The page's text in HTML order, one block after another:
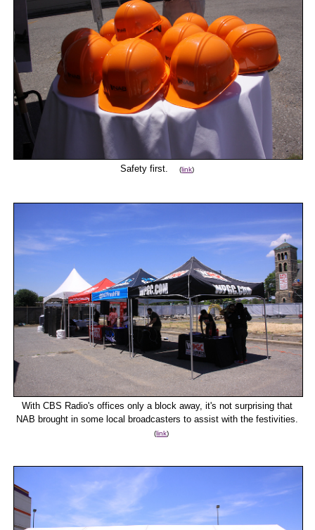
Safety first.(link)
With CBS Radio's offices only a block away, it's not surprising that
NAB brought in some local broadcasters to assist with the festivities.
(link)